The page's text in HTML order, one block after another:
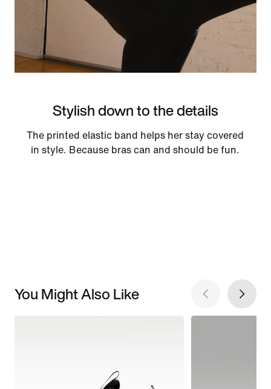
Stylish down to the details
The printed elastic band helps her stay covered
in style. Because bras can and should be fun.
You Might Also Like